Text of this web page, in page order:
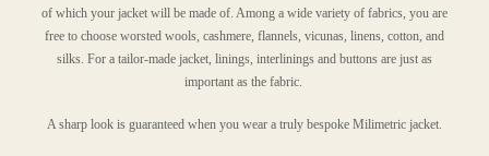
of which your jacket will be made of. Among a wide variety of fabrics, you are
free to choose worsted wools, cashmere, flannels, vicunas, linens, cotton, and
silks. For a tailor-made jacket, linings, interlinings and buttons are just as
important as the fabric.
A sharp look is guaranteed when you wear a truly bespoke Milimetric jacket.